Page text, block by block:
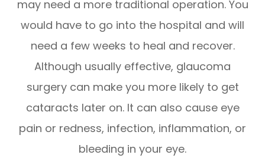
may need a more traditional operation. You
would have to go into the hospital and will
need a few weeks to heal and recover.
Although usually effective, glaucoma
surgery can make you more likely to get
cataracts later on. It can also cause eye
pain or redness, infection, inflammation, or
bleeding in your eye.